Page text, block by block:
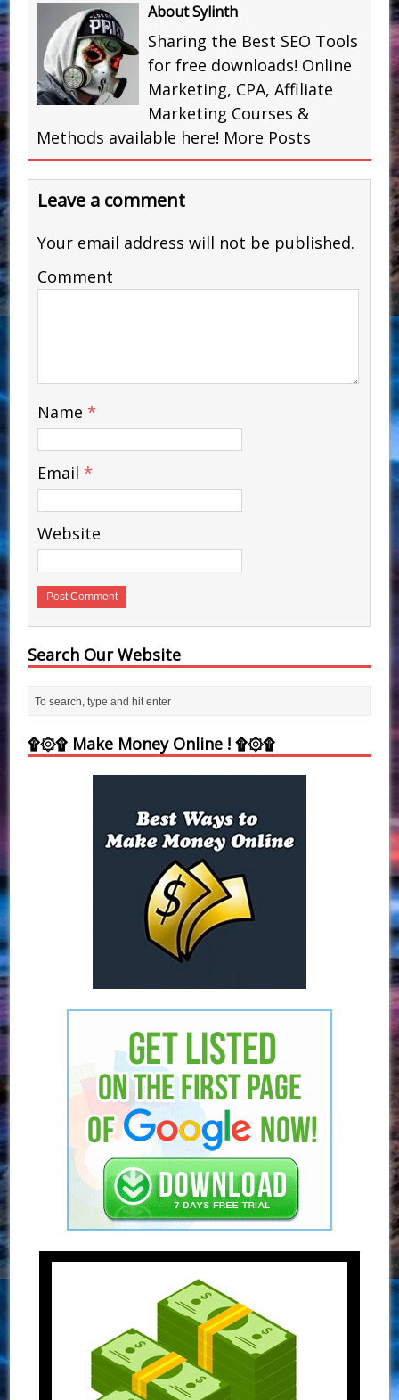
About Sylinth
Sharing the Best SEO Tools
for free downloads! Online
Marketing, CPA, Affiliate
Marketing Courses &
Methods available here! More Posts
Leave a comment
Your email address will not be published.
Comment
Name *
Email *
Website
Search Our Website
۩۞۩ Make Money Online ! ۩۞۩